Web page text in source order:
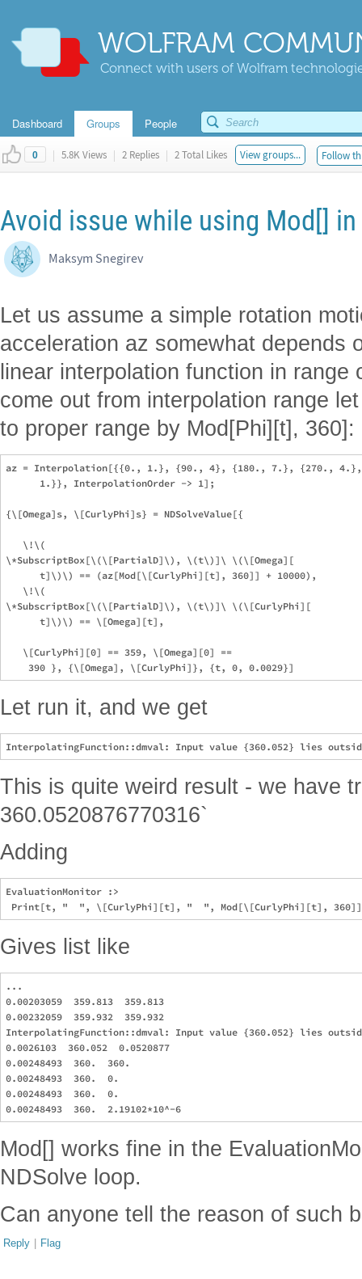
WOLFRAM
Connect with users of Wolfram
Dashboard Groups People
0 | 5.8K Views | 2 Replies | 2 Total Likes View groups... Follow
Avoid issue while using Mod[] in
Maksym Snegirev
Let us assume a simple rotation
acceleration az somewhat depends
linear interpolation function in range
come out from interpolation range
to proper range by Mod[Phi][t], 360]:
az = Interpolation[{{0., 1.}, {90., 4}, {180., 7.}, {270.,
      1.}}, InterpolationOrder -> 1];
{\[Omega]s, \[CurlyPhi]s} = NDSolveValue[{
   \!\(
\*SubscriptBox[\(\[PartialD]\), \(t\)]\ \(\[Omega][
      t]\)\) == (az[Mod[\[CurlyPhi][t], 360]] + 10000),
   \!\(
\*SubscriptBox[\(\[PartialD]\), \(t\)]\ \(\[CurlyPhi][
      t]\)\) == \[Omega][t],
   \[CurlyPhi][0] == 359, \[Omega][0] ==
Let run it, and we get
This is quite weird result - we have
360.0520876770316`
Adding
EvaluationMonitor :>
Gives list like
...
0.00203059  359.813  359.813
0.00232059  359.932  359.932
InterpolatingFunction::dmval: Input value {360.052} lies
0.0026103  360.052  0.0520877
0.00248493  360.  360.
0.00248493  360.  0.
0.00248493  360.  0.
Mod[] works fine in the
NDSolve loop.
Can anyone tell the reason of such
Reply | Flag